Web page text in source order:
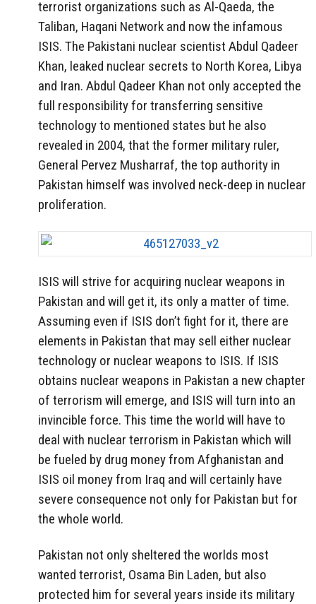
terrorist organizations such as Al-Qaeda, the
Taliban, Haqani Network and now the infamous
ISIS. The Pakistani nuclear scientist Abdul Qadeer
Khan, leaked nuclear secrets to North Korea, Libya
and Iran. Abdul Qadeer Khan not only accepted the
full responsibility for transferring sensitive
technology to mentioned states but he also
revealed in 2004, that the former military ruler,
General Pervez Musharraf, the top authority in
Pakistan himself was involved neck-deep in nuclear
proliferation.
ISIS will strive for acquiring nuclear weapons in
Pakistan and will get it, its only a matter of time.
Assuming even if ISIS don’t fight for it, there are
elements in Pakistan that may sell either nuclear
technology or nuclear weapons to ISIS. If ISIS
obtains nuclear weapons in Pakistan a new chapter
of terrorism will emerge, and ISIS will turn into an
invincible force. This time the world will have to
deal with nuclear terrorism in Pakistan which will
be fueled by drug money from Afghanistan and
ISIS oil money from Iraq and will certainly have
severe consequence not only for Pakistan but for
the whole world.
Pakistan not only sheltered the worlds most
wanted terrorist, Osama Bin Laden, but also
protected him for several years inside its military